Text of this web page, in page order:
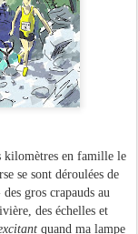
kilomètres en famille le
se sont déroulées de
gros crapauds au
des échelles et
quand ma lampe